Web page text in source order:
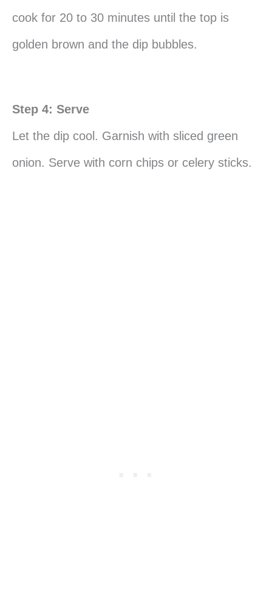
cook for 20 to 30 minutes until the top is
golden brown and the dip bubbles.
Step 4: Serve
Let the dip cool. Garnish with sliced green
onion. Serve with corn chips or celery sticks.